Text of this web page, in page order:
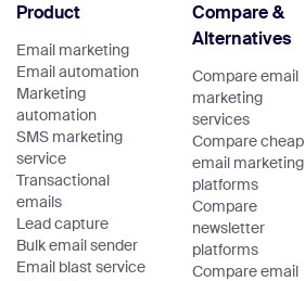
Product
Email marketing
Email automation
Marketing
automation
SMS marketing
service
Transactional
emails
Lead capture
Bulk email sender
Email blast service
Compare &
Alternatives
Compare email
marketing
services
Compare cheap
email marketing
platforms
Compare
newsletter
platforms
Compare email